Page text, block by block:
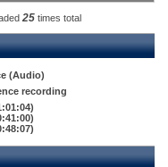
25 times total
(Audio)
recording